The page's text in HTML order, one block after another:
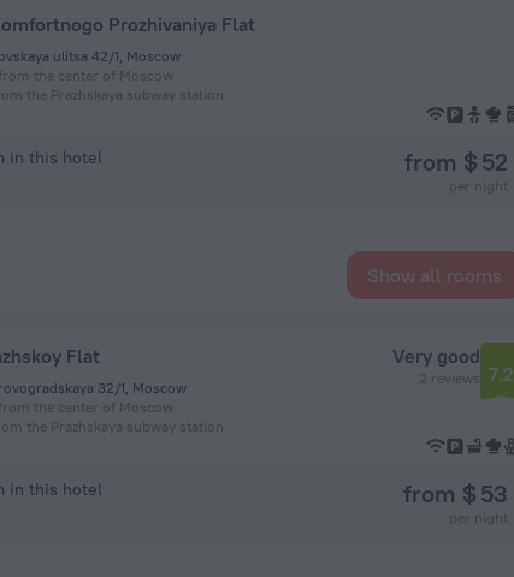
Prozhivaniya Flat
ulitsa 42/1, Moscow
the center of Moscow
the Prazhskaya subway station
in this hotel from $ 52
Show all rooms
Flat
32/1, Moscow
the center of Moscow
the Prazhskaya subway station
Very good
2 reviews 7.2
in this hotel from $ 53